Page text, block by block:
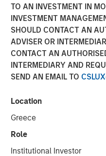
TO AN INVESTMENT IN
INVESTMENT
SHOULD CONTACT AN
ADVISER OR
CONTACT AN
INTERMEDIARY AND
SEND AN EMAIL TO
Location
Greece
Role
Institutional Investor
23 AUGUST 2016
MIDLAND, TX— Aug 23,
Investment funds managed
Partners (collectively,
Holdings, LLC (“XRI Blue”
of Entia Ventures,